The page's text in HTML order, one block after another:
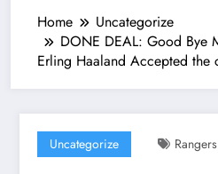
Home
Uncategorize
DONE DEAL: Good Bye
Erling Haaland Accepted
Uncategorize